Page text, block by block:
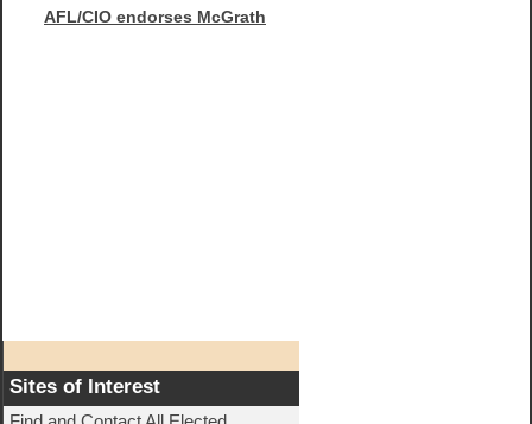
AFL/CIO endorses McGrath
Sites of Interest